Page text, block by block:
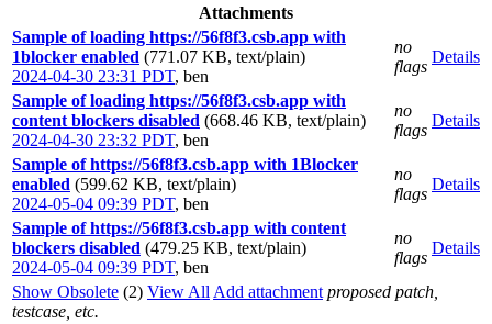
Attachments
Sample of loading https://56f8f3.csb.app with
1blocker enabled (771.07 KB, text/plain)
2024-04-30 23:31 PDT, ben
no
flags
Details
Sample of loading https://56f8f3.csb.app with
content blockers disabled (668.46 KB, text/plain)
2024-04-30 23:32 PDT, ben
no
flags
Details
Sample of https://56f8f3.csb.app with 1Blocker
enabled (599.62 KB, text/plain)
2024-05-04 09:39 PDT, ben
no
flags
Details
Sample of https://56f8f3.csb.app with content
blockers disabled (479.25 KB, text/plain)
2024-05-04 09:39 PDT, ben
no
flags
Details
Show Obsolete (2) View All Add attachment proposed patch,
testcase, etc.